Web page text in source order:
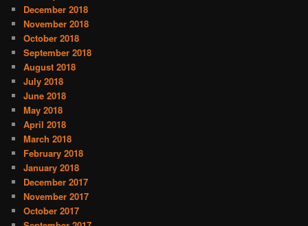
December 2018
November 2018
October 2018
September 2018
August 2018
July 2018
June 2018
May 2018
April 2018
March 2018
February 2018
January 2018
December 2017
November 2017
October 2017